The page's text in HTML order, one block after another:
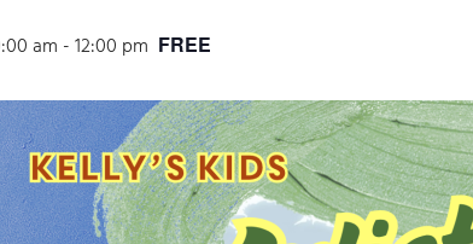
am -12:00 pm FREE